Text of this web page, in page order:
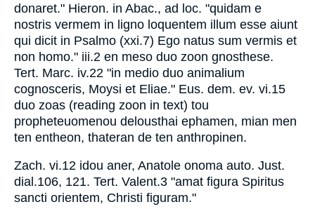
donaret." Hieron. in Abac., ad loc. "quidam e
nostris vermem in ligno loquentem illum esse aiunt
qui dicit in Psalmo (xxi.7) Ego natus sum vermis et
non homo." iii.2 en meso duo zoon gnosthese.
Tert. Marc. iv.22 "in medio duo animalium
cognosceris, Moysi et Eliae." Eus. dem. ev. vi.15
duo zoas (reading zoon in text) tou
propheteuomenou delousthai ephamen, mian men
ten entheon, thateran de ten anthropinen.
Zach. vi.12 idou aner, Anatole onoma auto. Just.
dial.106, 121. Tert. Valent.3 "amat figura Spiritus
sancti orientem, Christi figuram."